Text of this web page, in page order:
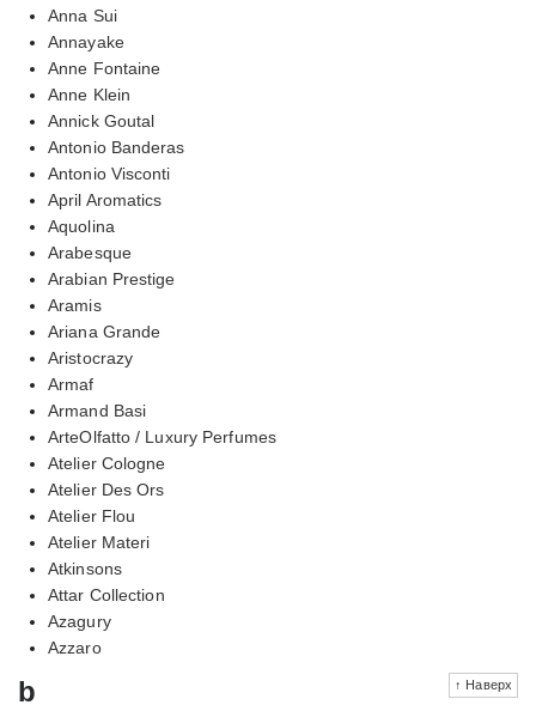
Anna Sui
Annayake
Anne Fontaine
Anne Klein
Annick Goutal
Antonio Banderas
Antonio Visconti
April Aromatics
Aquolina
Arabesque
Arabian Prestige
Aramis
Ariana Grande
Aristocrazy
Armaf
Armand Basi
ArteOlfatto / Luxury Perfumes
Atelier Cologne
Atelier Des Ors
Atelier Flou
Atelier Materi
Atkinsons
Attar Collection
Azagury
Azzaro
↑ Наверх
b